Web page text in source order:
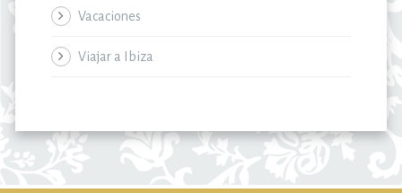
Vacaciones
Viajar a Ibiza